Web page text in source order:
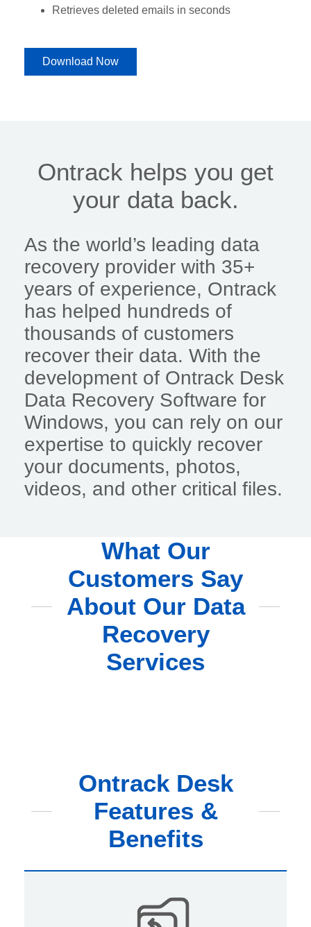
Retrieves deleted emails in seconds
Download Now
Ontrack helps you get
your data back.
As the world’s leading data
recovery provider with 35+
years of experience, Ontrack
has helped hundreds of
thousands of customers
recover their data. With the
development of Ontrack Desk
Data Recovery Software for
Windows, you can rely on our
expertise to quickly recover
your documents, photos,
videos, and other critical files.
What Our
Customers Say
About Our Data
Recovery
Services
Ontrack Desk
Features &
Benefits